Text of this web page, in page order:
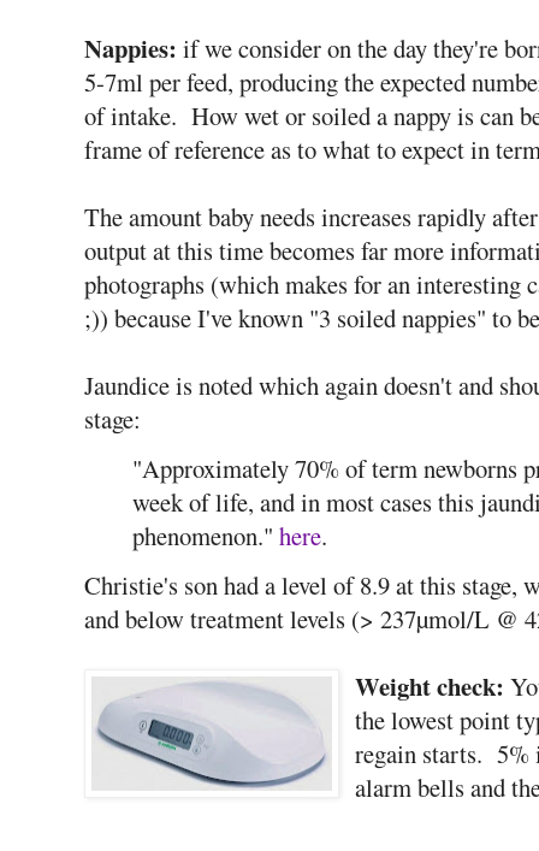
Nappies: if we consider on the day they're
5-7ml per feed, producing the expected
of intake. How wet or soiled a nappy is can
frame of reference as to what to expect in
The amount baby needs increases rapidly
output at this time becomes far more
photographs (which makes for an interesting
;)) because I've known "3 soiled nappies" to
Jaundice is noted which again doesn't and
stage:
"Approximately 70% of term newborns
week of life, and in most cases this
phenomenon." here.
Christie's son had a level of 8.9 at this
and below treatment levels (> 237µmol/L @
Weight check:
the lowest point
regain starts. 5%
alarm bells and